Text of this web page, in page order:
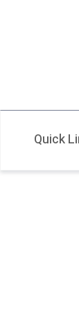
Quick